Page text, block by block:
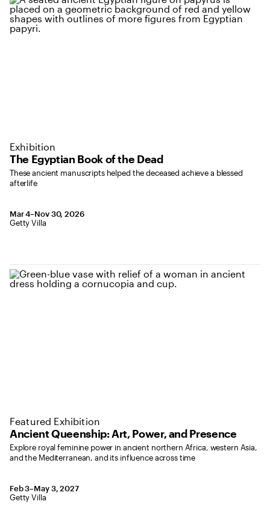
The Egyptian Book of the Dead
Exhibition
These ancient manuscripts helped the deceased achieve a blessed
afterlife
March 4 to November 30, 2026
Mar 4–Nov 30, 2026,
Location: Getty Villa
Getty Villa
Ancient Queenship: Art, Power, and Presence
Featured Exhibition
Explore royal feminine power in ancient northern Africa, western Asia,
and the Mediterranean, and its influence across time
February 3 to May 2, 2027
Feb 3–May 3, 2027,
Location: Getty Villa
Getty Villa